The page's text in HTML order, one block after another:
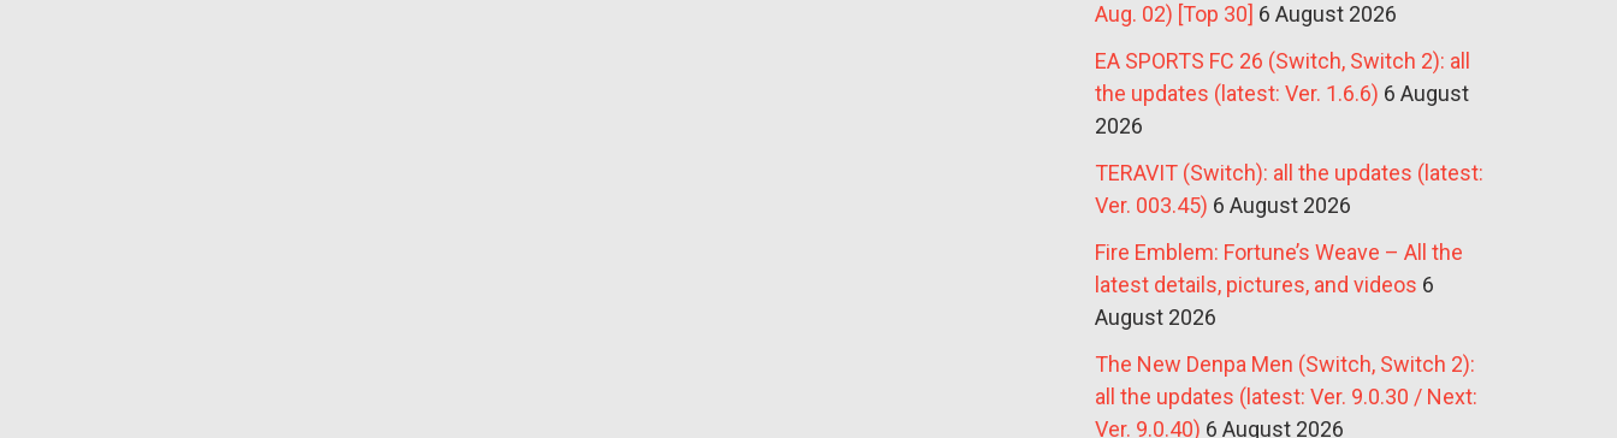
Aug. 02) [Top 30] 6 August 2026
EA SPORTS FC 26 (Switch, Switch 2): all
the updates (latest: Ver. 1.6.6) 6 August
2026
TERAVIT (Switch): all the updates (latest:
Ver. 003.45) 6 August 2026
Fire Emblem: Fortune’s Weave – All the
latest details, pictures, and videos 6
August 2026
The New Denpa Men (Switch, Switch 2):
all the updates (latest: Ver. 9.0.30 / Next:
Ver. 9.0.40) 6 August 2026